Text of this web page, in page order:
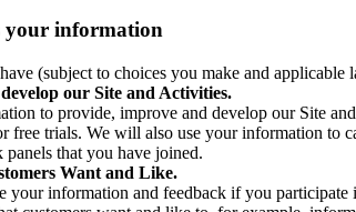
your information
(subject to choices you make and
our Site and Activities.
to provide, improve and develop our Site
free trials. We will also use your information
panels that you have joined.
Want and Like.
your information and feedback if you